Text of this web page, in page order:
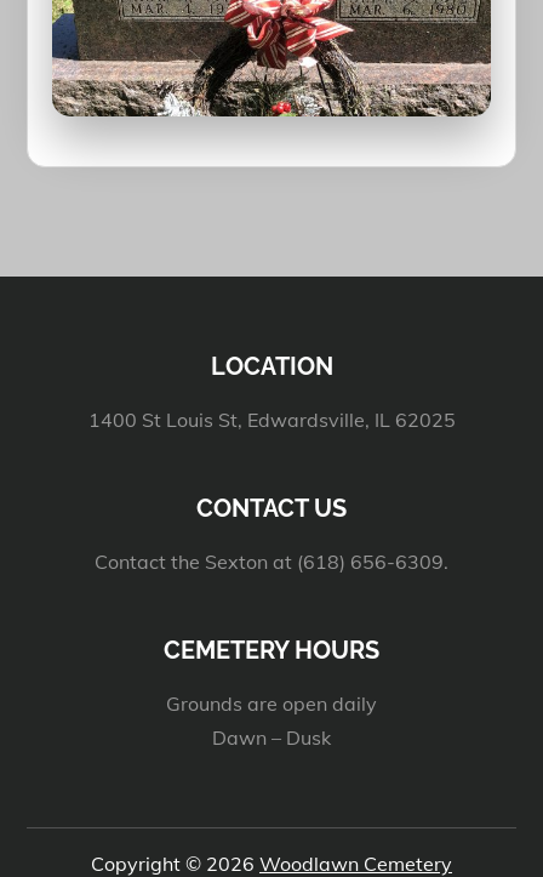
LOCATION
1400 St Louis St, Edwardsville, IL 62025
CONTACT US
Contact the Sexton at (618) 656-6309.
CEMETERY HOURS
Grounds are open daily
Dawn – Dusk
Copyright © 2026 Woodlawn Cemetery